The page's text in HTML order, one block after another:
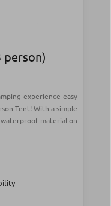
person)
experience easy
Tent! With a simple
waterproof material on